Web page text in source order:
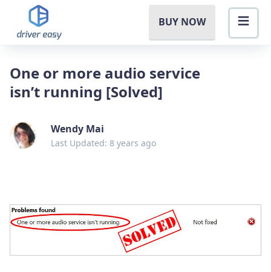
BUY NOW
One or more audio service
isn’t running [Solved]
Wendy Mai
Last Updated: 8 years ago